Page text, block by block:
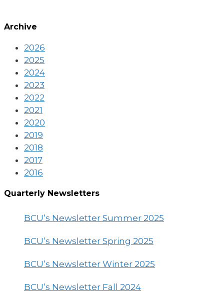
Archive
2026
2025
2024
2023
2022
2021
2020
2019
2018
2017
2016
Quarterly Newsletters
BCU’s Newsletter Summer 2025
BCU’s Newsletter Spring 2025
BCU’s Newsletter Winter 2025
BCU’s Newsletter Fall 2024